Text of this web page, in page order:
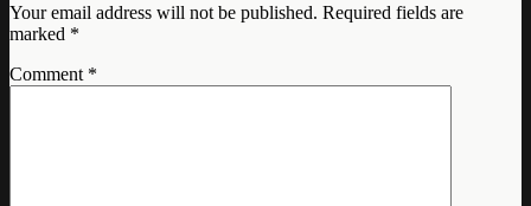
Your email address will not be published. Required fields are
marked *
Comment *